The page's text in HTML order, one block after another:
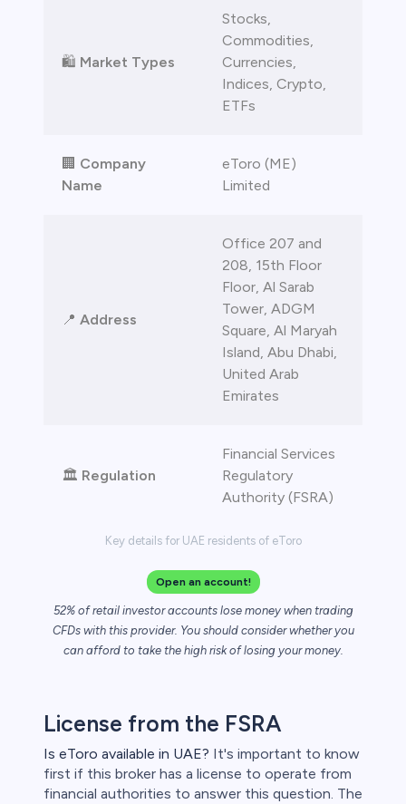
Key details for UAE residents of eToro
🛍️ Market Types
Stocks,
Commodities,
Currencies,
Indices, Crypto,
ETFs
🏢 Company
Name
eToro (ME)
Limited
📍 Address
Office 207 and
208, 15th Floor
Floor, Al Sarab
Tower, ADGM
Square, Al Maryah
Island, Abu Dhabi,
United Arab
Emirates
🏛️ Regulation
Financial Services
Regulatory
Authority (FSRA)
Open an account!
52% of retail investor accounts lose money when trading
CFDs with this provider. You should consider whether you
can afford to take the high risk of losing your money.
License from the FSRA
Is eToro available in UAE? It's important to know
first if this broker has a license to operate from
financial authorities to answer this question. The